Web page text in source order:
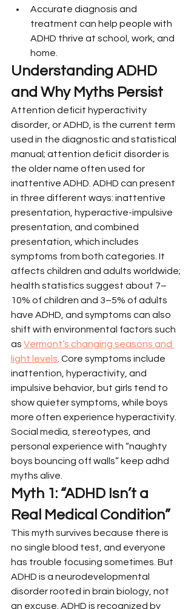
Accurate diagnosis and
treatment can help people with
ADHD thrive at school, work, and
home.
Understanding ADHD
and Why Myths Persist
Attention deficit hyperactivity
disorder, or ADHD, is the current term
used in the diagnostic and statistical
manual; attention deficit disorder is
the older name often used for
inattentive ADHD. ADHD can present
in three different ways: inattentive
presentation, hyperactive-impulsive
presentation, and combined
presentation, which includes
symptoms from both categories. It
affects children and adults worldwide;
health statistics suggest about 7–
10% of children and 3–5% of adults
have ADHD, and symptoms can also
shift with environmental factors such
as Vermont’s changing seasons and
light levels . Core symptoms include
inattention, hyperactivity, and
impulsive behavior, but girls tend to
show quieter symptoms, while boys
more often experience hyperactivity.
Social media, stereotypes, and
personal experience with “naughty
boys bouncing off walls” keep adhd
myths alive.
Myth 1: “ADHD Isn’t a
Real Medical Condition”
This myth survives because there is
no single blood test, and everyone
has trouble focusing sometimes. But
ADHD is a neurodevelopmental
disorder rooted in brain biology, not
an excuse. ADHD is recognized by